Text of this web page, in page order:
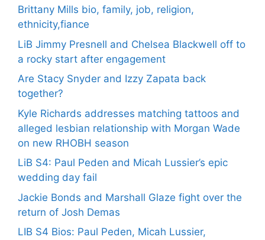
Brittany Mills bio, family, job, religion,
ethnicity,fiance
LiB Jimmy Presnell and Chelsea Blackwell off to
a rocky start after engagement
Are Stacy Snyder and Izzy Zapata back
together?
Kyle Richards addresses matching tattoos and
alleged lesbian relationship with Morgan Wade
on new RHOBH season
LiB S4: Paul Peden and Micah Lussier’s epic
wedding day fail
Jackie Bonds and Marshall Glaze fight over the
return of Josh Demas
LIB S4 Bios: Paul Peden, Micah Lussier,